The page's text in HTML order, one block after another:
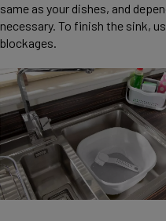
same as your dishes, and
necessary. To finish the sink,
blockages.